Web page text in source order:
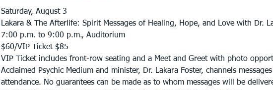
Saturday, August 3
Lakara & The Afterlife: Spirit Messages of Healing, Hope, and Love with Dr.
7:00 p.m. to 9:00 p.m., Auditorium
$60/VIP Ticket $85
VIP Ticket includes front-row seating and a Meet and Greet with photo
Acclaimed Psychic Medium and minister, Dr. Lakara Foster, channels
attendance. No guarantees can be made as to whom messages will be